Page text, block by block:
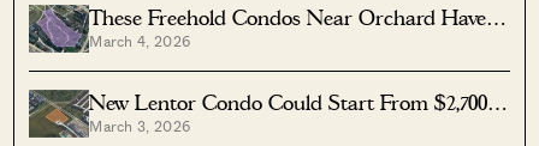
These Freehold Condos Near Orchard Haven’t
Seen Much Price Growth — Here’s Why
March 4, 2026
New Lentor Condo Could Start From $2,700
PSF After Record Land Bid
March 3, 2026